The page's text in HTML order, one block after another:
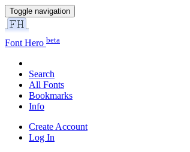
Toggle navigation
Font Hero beta
Search
All Fonts
Bookmarks
Info
Create Account
Log In